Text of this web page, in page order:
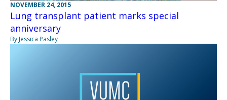
NOVEMBER 24, 2015
Lung transplant patient marks special
anniversary
By Jessica Pasley